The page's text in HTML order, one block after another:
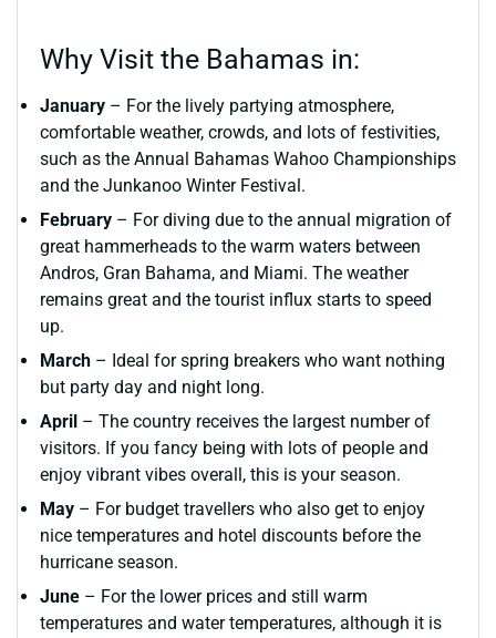
Why Visit the Bahamas in:
January – For the lively partying atmosphere,
comfortable weather, crowds, and lots of festivities,
such as the Annual Bahamas Wahoo Championships
and the Junkanoo Winter Festival.
February – For diving due to the annual migration of
great hammerheads to the warm waters between
Andros, Gran Bahama, and Miami. The weather
remains great and the tourist influx starts to speed
up.
March – Ideal for spring breakers who want nothing
but party day and night long.
April – The country receives the largest number of
visitors. If you fancy being with lots of people and
enjoy vibrant vibes overall, this is your season.
May – For budget travellers who also get to enjoy
nice temperatures and hotel discounts before the
hurricane season.
June – For the lower prices and still warm
temperatures and water temperatures, although it is